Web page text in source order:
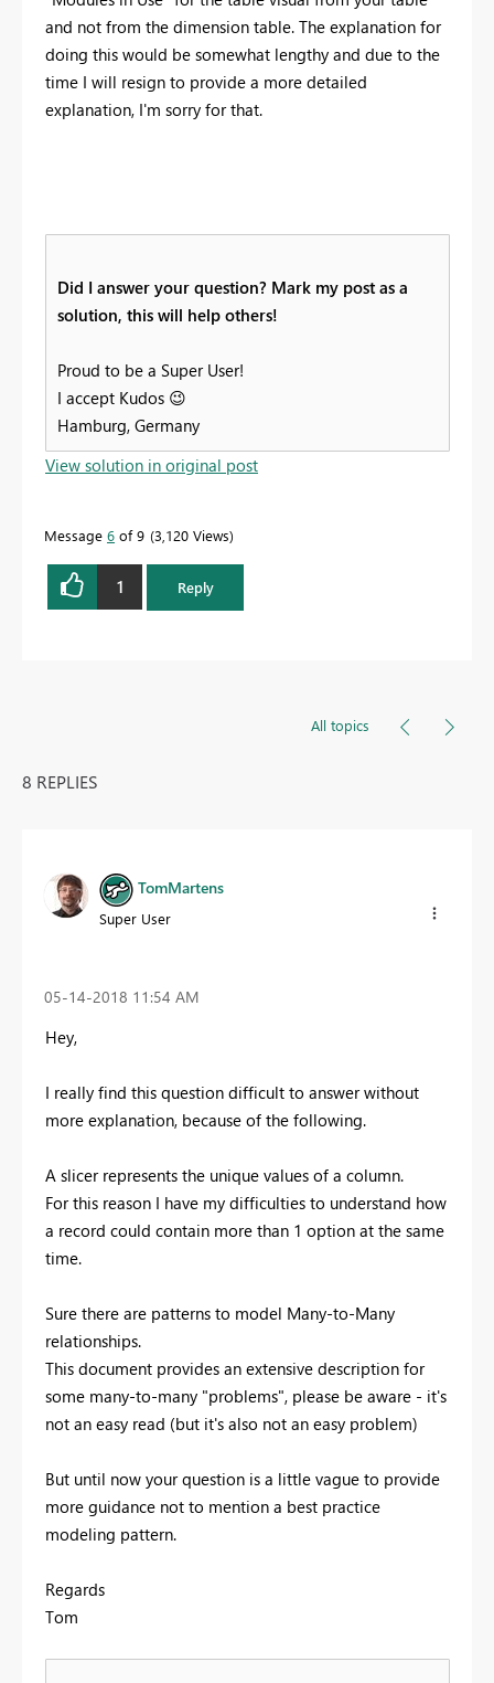
and not from the dimension table. The explanation for
doing this would be somewhat lengthy and due to the
time I will resign to provide a more detailed
explanation, I'm sorry for that.
Did I answer your question? Mark my post as a
solution, this will help others!
Proud to be a Super User!
I accept Kudos 😉
Hamburg, Germany
View solution in original post
Message 6 of 9 3,120 Views
1 Reply
All topics
8 REPLIES
TomMartens
Super User
‎05-14-2018 11:54 AM
Hey,
I really find this question difficult to answer without
more explanation, because of the following.
A slicer represents the unique values of a column.
For this reason I have my difficulties to understand how
a record could contain more than 1 option at the same
time.
Sure there are patterns to model Many-to-Many
relationships.
This document provides an extensive description for
some many-to-many "problems", please be aware - it's
not an easy read (but it's also not an easy problem)
But until now your question is a little vague to provide
more guidance not to mention a best practice
modeling pattern.
Regards
Tom